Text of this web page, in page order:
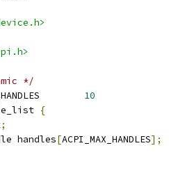
*/
10
{
;
handles
[ACPI_MAX_HANDLES];